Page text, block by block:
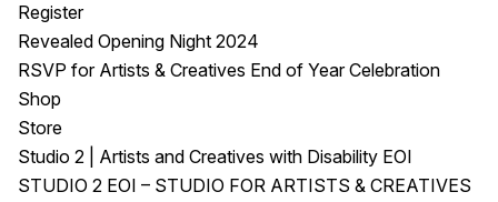
Register
Revealed Opening Night 2024
RSVP for Artists & Creatives End of Year Celebration
Shop
Store
Studio 2 | Artists and Creatives with Disability EOI
STUDIO 2 EOI – STUDIO FOR ARTISTS & CREATIVES